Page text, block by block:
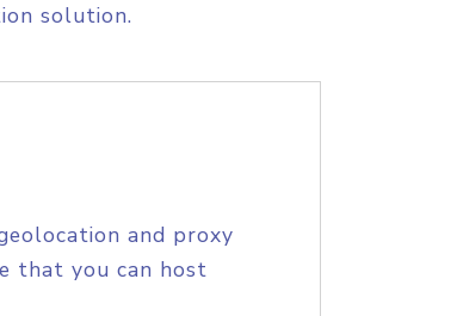
solution.
and proxy
that you can host